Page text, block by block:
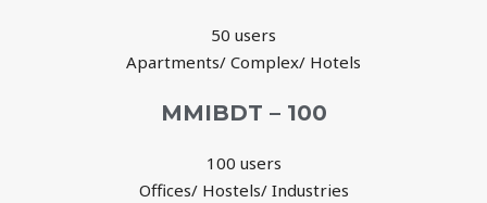
50 users
Apartments/ Complex/ Hotels
MMIBDT – 100
100 users
Offices/ Hostels/ Industries